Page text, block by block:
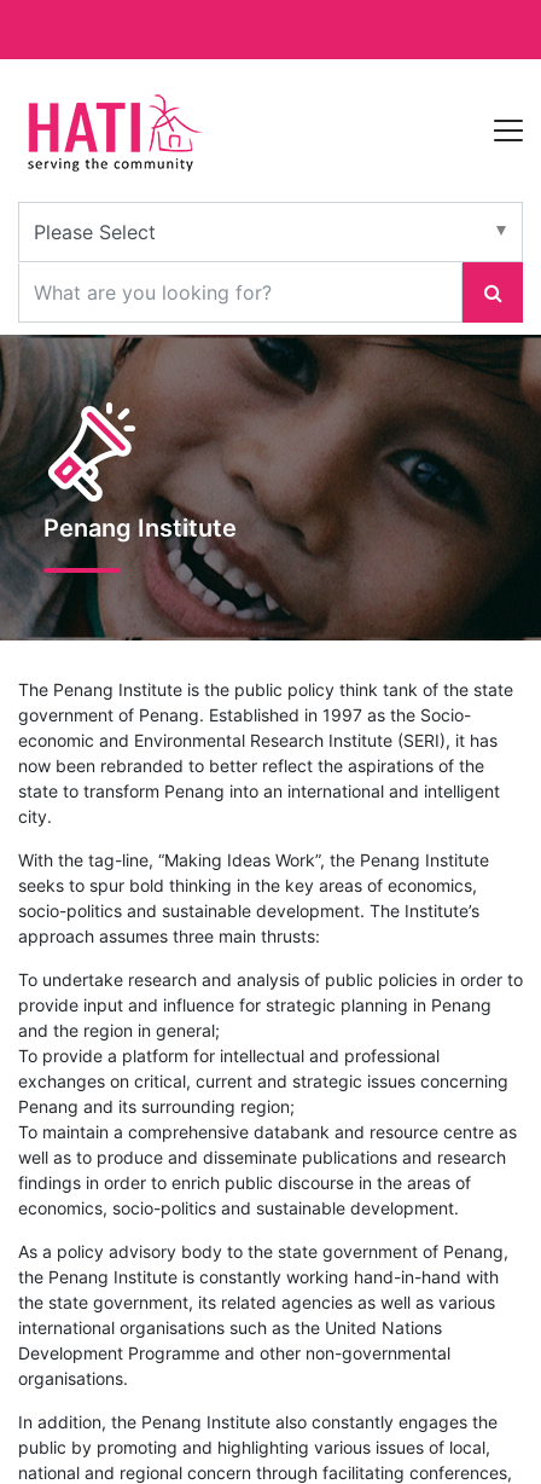
Penang Institute
The Penang Institute is the public policy think tank of the state
government of Penang. Established in 1997 as the Socio-
economic and Environmental Research Institute (SERI), it has
now been rebranded to better reflect the aspirations of the
state to transform Penang into an international and intelligent
city.
With the tag-line, “Making Ideas Work”, the Penang Institute
seeks to spur bold thinking in the key areas of economics,
socio-politics and sustainable development. The Institute’s
approach assumes three main thrusts:
To undertake research and analysis of public policies in order to
provide input and influence for strategic planning in Penang
and the region in general;
To provide a platform for intellectual and professional
exchanges on critical, current and strategic issues concerning
Penang and its surrounding region;
To maintain a comprehensive databank and resource centre as
well as to produce and disseminate publications and research
findings in order to enrich public discourse in the areas of
economics, socio-politics and sustainable development.
As a policy advisory body to the state government of Penang,
the Penang Institute is constantly working hand-in-hand with
the state government, its related agencies as well as various
international organisations such as the United Nations
Development Programme and other non-governmental
organisations.
In addition, the Penang Institute also constantly engages the
public by promoting and highlighting various issues of local,
national and regional concern through facilitating conferences,